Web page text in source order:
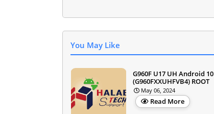
You May Like
G960F U17 UH Android 10
(G960FXXUHFVB4) ROOT
May 06, 2024
Read More